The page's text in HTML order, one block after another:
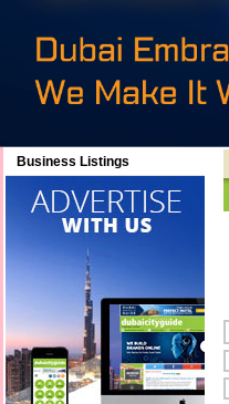
Business Listings